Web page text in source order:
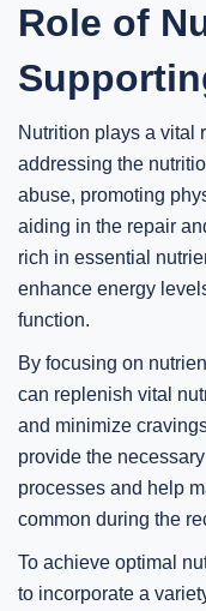
Role of
Nutrition plays a vital
addressing the
abuse, promoting
aiding in the repair
rich in essential
enhance energy
function.
By focusing on
can replenish vital
and minimize
provide the
processes and help
common during the
To achieve optimal
to incorporate a